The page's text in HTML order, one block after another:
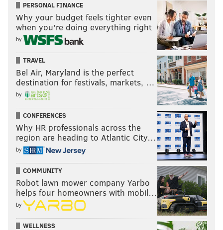
PERSONAL FINANCE
Why your budget feels tighter even
when you’re doing everything right
by
TRAVEL
Bel Air, Maryland is the perfect
destination for festivals, markets, …
by
CONFERENCES
Why HR professionals across the
region are heading to Atlantic City…
by
COMMUNITY
Robot lawn mower company Yarbo
helps four homeowners with mobil…
by
WELLNESS